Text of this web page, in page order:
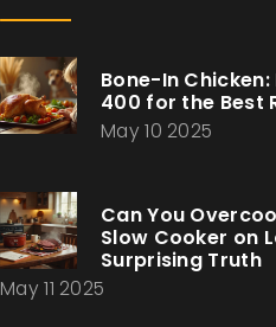
Bone-In
400 for the Best
May 10 2025
Can You
Slow Cooker on
Surprising Truth
May 11 2025